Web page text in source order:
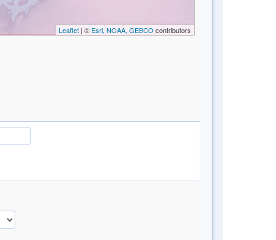
Leaflet| © Esri, NOAA, GEBCO contributors